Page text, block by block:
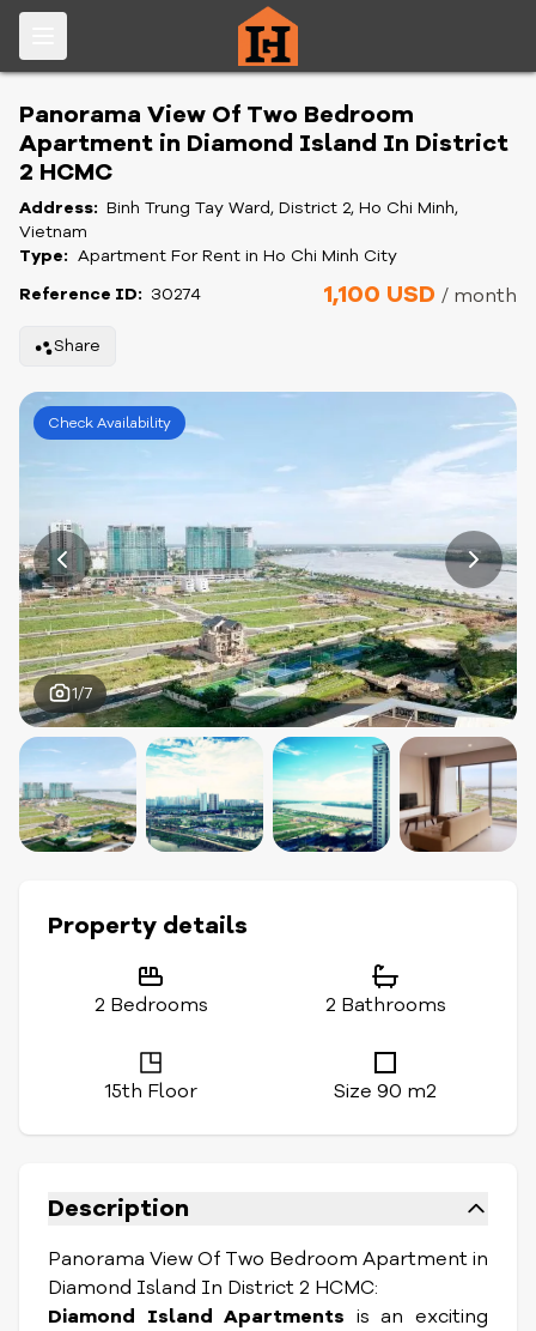
Panorama View Of Two Bedroom
Apartment in Diamond Island In District
2 HCMC
Address: Binh Trung Tay Ward, District 2, Ho Chi Minh,
Vietnam
Type: Apartment For Rent in Ho Chi Minh City
Reference ID: 30274 1,100 USD / month
Share
Check Availability
1/7
Property details
2 Bedrooms 2 Bathrooms
15th Floor Size 90 m2
Description
Panorama View Of Two Bedroom Apartment in
Diamond Island In District 2 HCMC:
Diamond Island Apartments is an exciting